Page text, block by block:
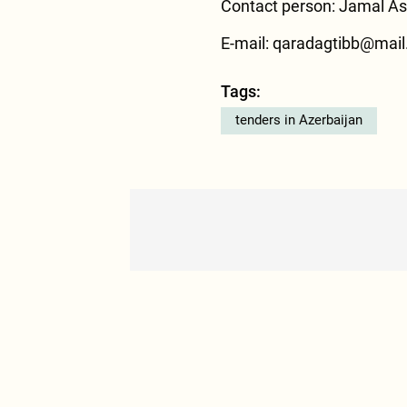
Contact person: Jamal
E-mail:
Tags:
tenders in Azerbaijan